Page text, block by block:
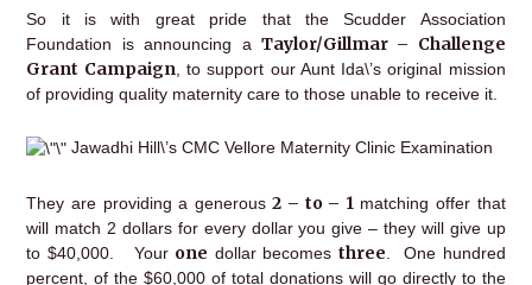
So it is with great pride that the Scudder Association
Foundation is announcing a Taylor/Gillmar – Challenge
Grant Campaign , to support our Aunt Ida\’s original mission
of providing quality maternity care to those unable to receive it.
Jawadhi Hill\’s CMC Vellore Maternity Clinic Examination
They are providing a generous2 – to – 1 matching offer that
will match 2 dollars for every dollar you give – they will give up
to $40,000. Your one dollar becomes three . One hundred
percent, of the $60,000 of total donations will go directly to the